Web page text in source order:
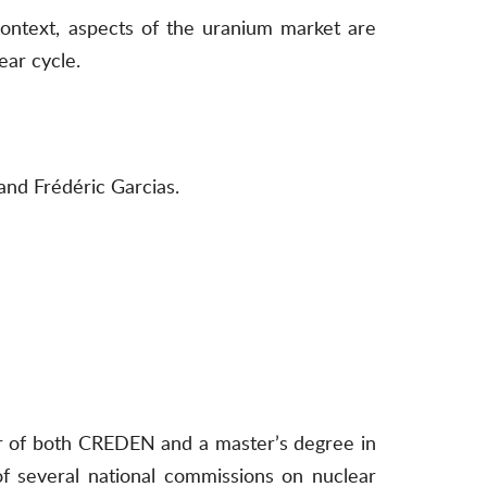
aspects of the uranium market are
cycle.
Frédéric Garcias.
both CREDEN and a master’s degree in
national commissions on nuclear